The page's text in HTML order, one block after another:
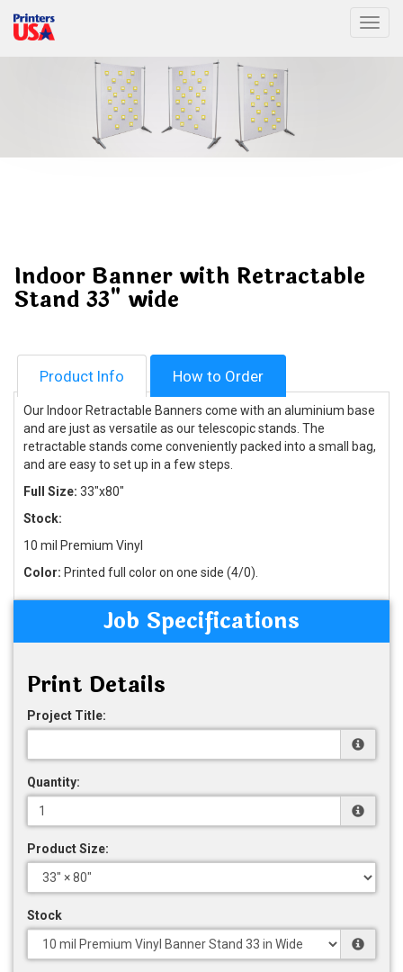
Indoor Banner with Retractable
Stand 33" wide
Product Info How to Order
Our Indoor Retractable Banners come with an aluminium base
and are just as versatile as our telescopic stands. The
retractable stands come conveniently packed into a small bag,
and are easy to set up in a few steps.
Full Size: 33"x80"
Stock:
10 mil Premium Vinyl
Color: Printed full color on one side (4/0).
Job Specifications
Print Details
Project Title:
Quantity:
Product Size:
Stock